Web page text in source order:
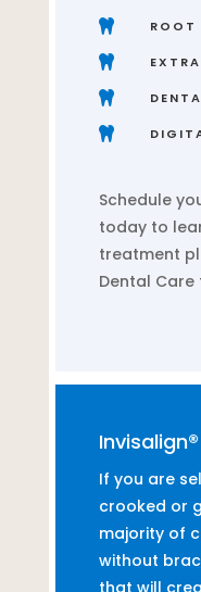
 ROOT



Schedule
today to
treatment
Dental Care
Invisalign®
If you are
crooked or
majority of
without
that will